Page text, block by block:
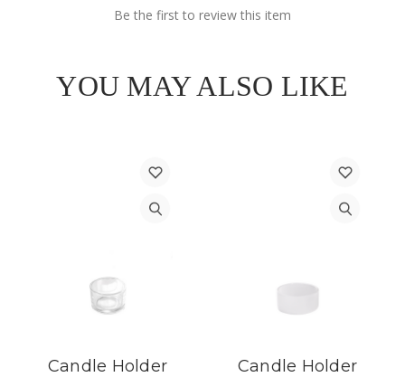
Be the first to review this item
YOU MAY ALSO LIKE
Candle Holder
Candle Holder